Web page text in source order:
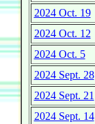
2024 Oct. 19
2024 Oct. 12
2024 Oct. 5
2024 Sept. 28
2024 Sept. 21
2024 Sept. 14